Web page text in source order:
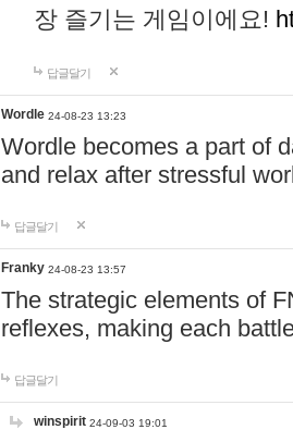
장 즐기는 게임이에요!
답글달기
Wordle 24-08-23 13:23
Wordle becomes a part of
and relax after stressful
답글달기
Franky 24-08-23 13:57
The strategic elements of
reflexes, making each
답글달기
winspirit 24-09-03 19:01